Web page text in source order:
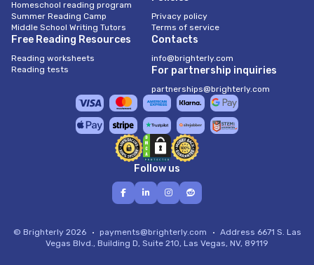
Homeschool reading program
Summer Reading Camp
Middle School Writing Tutors
Free Reading Resources
Reading worksheets
Reading tests
Privacy policy
Terms of service
Contacts
info@brighterly.com
For partnership inquiries
partnerships@brighterly.com
Follow us
© Brighterly 2026 payments@brighterly.com Address 6671 S. Las
Vegas Blvd., Building D, Suite 210, Las Vegas, NV, 89119